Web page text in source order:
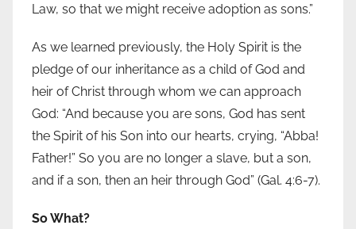
Law, so that we might receive adoption as sons.”
As we learned previously, the Holy Spirit is the
pledge of our inheritance as a child of God and
heir of Christ through whom we can approach
God: “And because you are sons, God has sent
the Spirit of his Son into our hearts, crying, “Abba!
Father!” So you are no longer a slave, but a son,
and if a son, then an heir through God” (Gal. 4:6-7).
So What?